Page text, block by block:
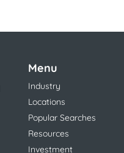
Menu
Industry
Locations
Popular Searches
Resources
Investment